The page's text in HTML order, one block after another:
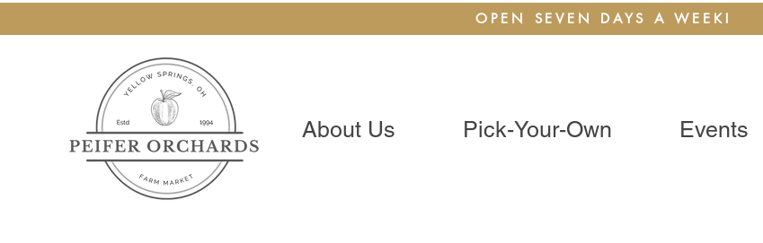
OPEN SEVEN DAYS A WEEK!
About Us Pick-Your-Own Events